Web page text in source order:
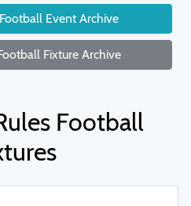
Event Archive
Fixture Archive
Football